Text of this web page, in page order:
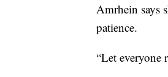
Amrhein says
patience.
“Let everyone